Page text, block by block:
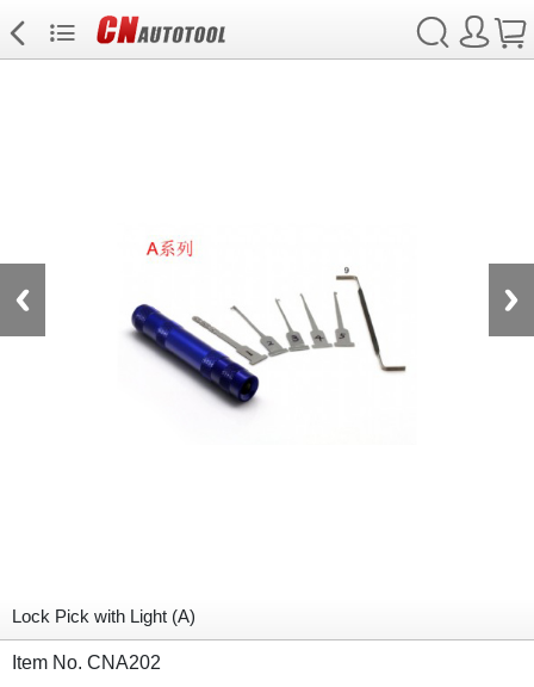
Lock Pick with Light (A)
Item No. CNA202